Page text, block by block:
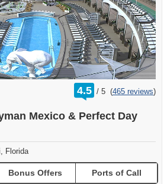
4.5 /
rating
out
5 (465 reviews)
Mexico & Perfect Day
Florida
Bonus Offers Ports of Call